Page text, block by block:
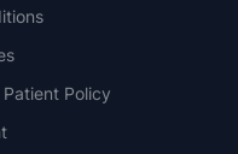
Policy